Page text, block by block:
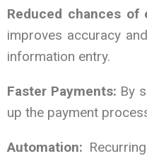
Reduced chances of
improves accuracy
information entry.
Faster Payments: By
up the payment
Automation: